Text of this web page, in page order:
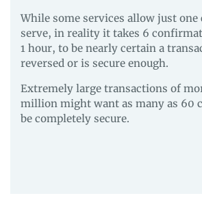
While some services allow just
serve, in reality it takes 6
1 hour, to be nearly certain a
reversed or is secure enough.
Extremely large transactions of
million might want as many as 60
be completely secure.